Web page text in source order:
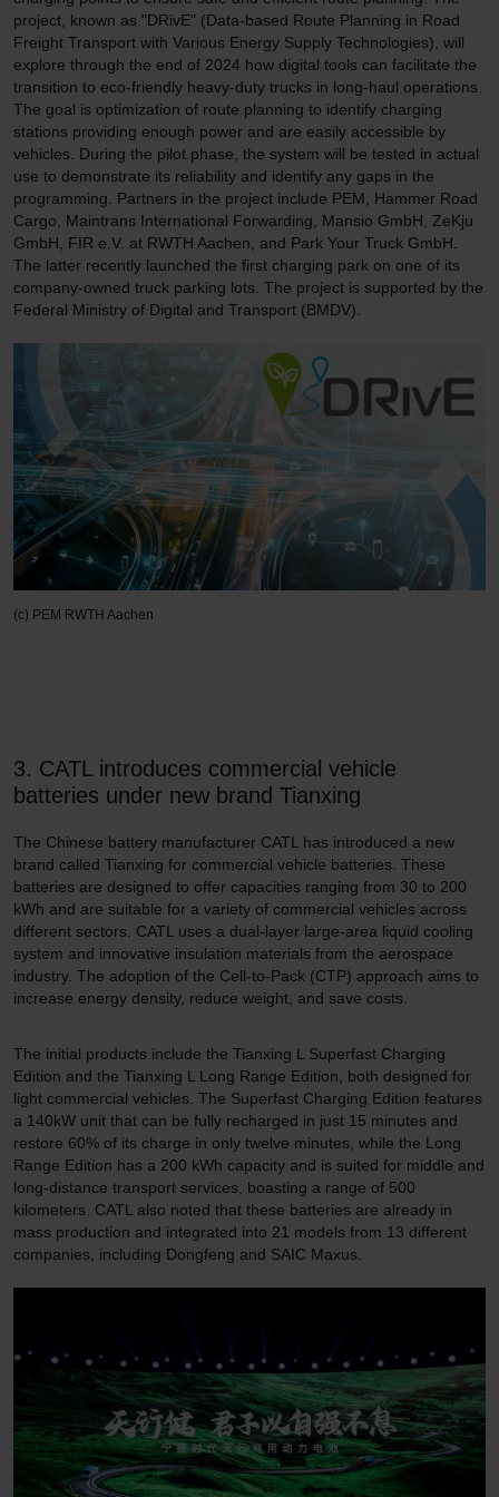
project, known as "DRivE" (Data-based Route Planning in Road
Freight Transport with Various Energy Supply Technologies), will
explore through the end of 2024 how digital tools can facilitate the
transition to eco-friendly heavy-duty trucks in long-haul operations.
The goal is optimization of route planning to identify charging
stations providing enough power and are easily accessible by
vehicles. During the pilot phase, the system will be tested in actual
use to demonstrate its reliability and identify any gaps in the
programming. Partners in the project include PEM, Hammer Road
Cargo, Maintrans International Forwarding, Mansio GmbH, ZeKju
GmbH, FIR e.V. at RWTH Aachen, and Park Your Truck GmbH.
The latter recently launched the first charging park on one of its
company-owned truck parking lots. The project is supported by the
Federal Ministry of Digital and Transport (BMDV).
(c) PEM RWTH Aachen
3. CATL introduces commercial vehicle
batteries under new brand Tianxing
The Chinese battery manufacturer CATL has introduced a new
brand called Tianxing for commercial vehicle batteries. These
batteries are designed to offer capacities ranging from 30 to 200
kWh and are suitable for a variety of commercial vehicles across
different sectors. CATL uses a dual-layer large-area liquid cooling
system and innovative insulation materials from the aerospace
industry. The adoption of the Cell-to-Pack (CTP) approach aims to
increase energy density, reduce weight, and save costs.
The initial products include the Tianxing L Superfast Charging
Edition and the Tianxing L Long Range Edition, both designed for
light commercial vehicles. The Superfast Charging Edition features
a 140kW unit that can be fully recharged in just 15 minutes and
restore 60% of its charge in only twelve minutes, while the Long
Range Edition has a 200 kWh capacity and is suited for middle and
long-distance transport services, boasting a range of 500
kilometers. CATL also noted that these batteries are already in
mass production and integrated into 21 models from 13 different
companies, including Dongfeng and SAIC Maxus.